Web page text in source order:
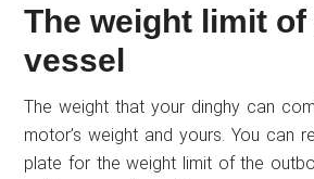
The weight limit
vessel
The weight that your dinghy can
motor’s weight and yours. You can
plate for the weight limit of the